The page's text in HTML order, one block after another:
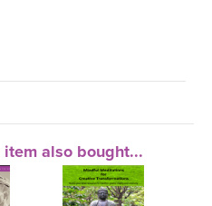
also bought...